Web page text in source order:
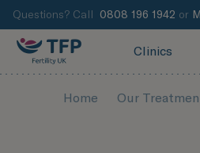
Questions? Call 0808 196 1942 or
Clinics
Home Our